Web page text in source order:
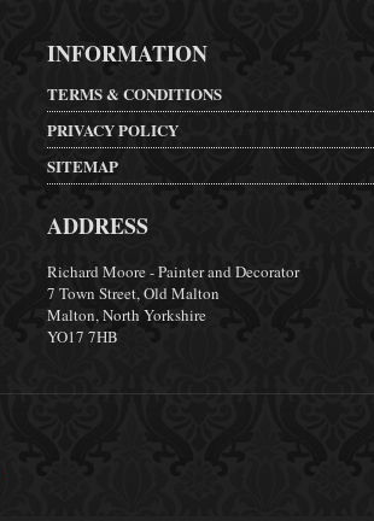
INFORMATION
TERMS & CONDITIONS
PRIVACY POLICY
SITEMAP
ADDRESS
Richard Moore - Painter and Decorator
7 Town Street, Old Malton
Malton, North Yorkshire
YO17 7HB